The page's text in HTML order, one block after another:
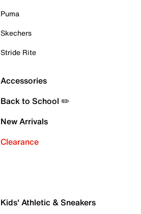
Puma
Skechers
Stride Rite
Accessories
Back to School ✏️
New Arrivals
Clearance
Kids' Athletic & Sneakers